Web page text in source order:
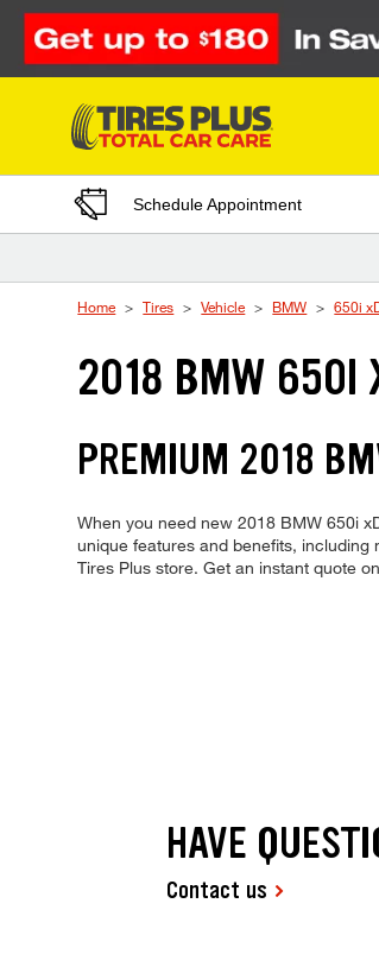
Skip to Content
Schedule Appointment
Home Tires Vehicle BMW 650i
2018 BMW 650I
PREMIUM 2018
When you need new 2018 BMW 650i
unique features and benefits,
Tires Plus store. Get an instant quote
HAVE
Contact us